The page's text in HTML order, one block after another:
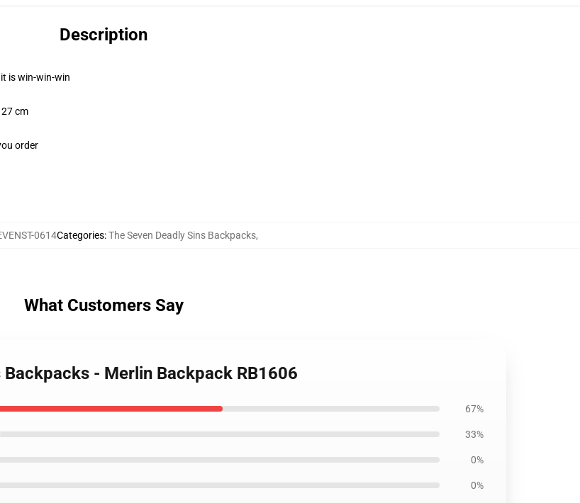
Description
is win-win-win
cm
order
0614Categories:The Seven Deadly Sins Backpacks,
What Customers Say
- Merlin Backpack RB1606
67%
33%
0%
0%